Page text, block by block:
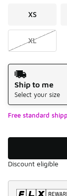
XS
XL
Shipping Method
Ship to me
Select your size
Free standard
Discount eligible